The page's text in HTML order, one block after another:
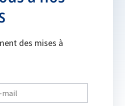
des mises à